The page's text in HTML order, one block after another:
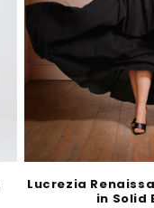
Lucrezia
in Solid